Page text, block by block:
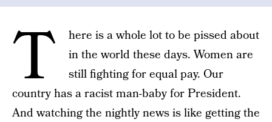
T
here is a whole lot to be pissed about
in the world these days. Women are
still fighting for equal pay. Our
country has a racist man-baby for President.
And watching the nightly news is like getting the